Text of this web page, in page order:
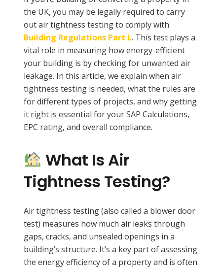
the UK, you may be legally required to carry
out air tightness testing to comply with
Building Regulations Part L. This test plays a
vital role in measuring how energy-efficient
your building is by checking for unwanted air
leakage. In this article, we explain when air
tightness testing is needed, what the rules are
for different types of projects, and why getting
it right is essential for your SAP Calculations,
EPC rating, and overall compliance.
What Is Air
Tightness Testing?
Air tightness testing (also called a blower door
test) measures how much air leaks through
gaps, cracks, and unsealed openings in a
building’s structure. It’s a key part of assessing
the energy efficiency of a property and is often